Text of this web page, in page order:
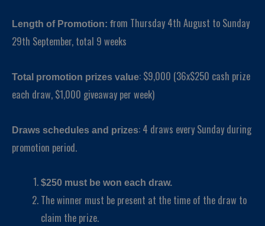
Length of Promotion: from Thursday 4th August to Sunday
29th September, total 9 weeks
Total promotion prizes value: $9,000 (36x$250 cash prize
each draw, $1,000 giveaway per week)
Draws schedules and prizes: 4 draws every Sunday during
promotion period.
$250 must be won each draw.
The winner must be present at the time of the draw to
claim the prize.